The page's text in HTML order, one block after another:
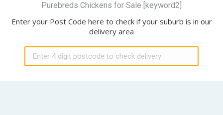
Purebreds Chickens for Sale [keyword2]
Enter your Post Code here to check if your suburb is in our
delivery area